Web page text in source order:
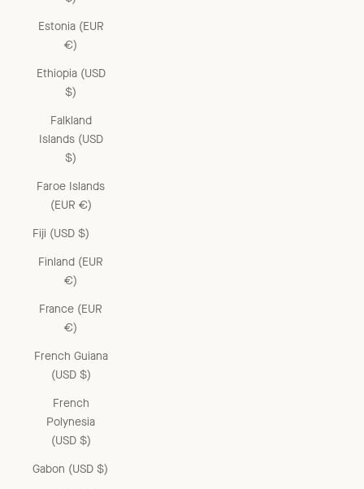
Estonia (EUR
€)
Ethiopia (USD
$)
Falkland
Islands (USD
$)
Faroe Islands
(EUR €)
Fiji (USD $)
Finland (EUR
€)
France (EUR
€)
French Guiana
(USD $)
French
Polynesia
(USD $)
Gabon (USD $)